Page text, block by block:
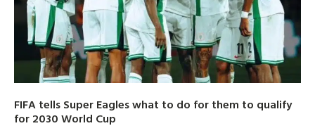
FIFA tells Super Eagles what to do for them to qualify
for 2030 World Cup